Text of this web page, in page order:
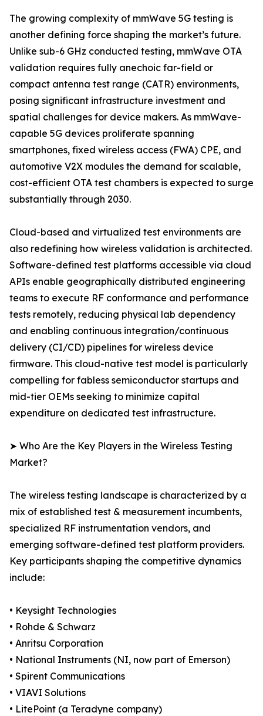
The growing complexity of mmWave 5G testing is
another defining force shaping the market’s future.
Unlike sub-6 GHz conducted testing, mmWave OTA
validation requires fully anechoic far-field or
compact antenna test range (CATR) environments,
posing significant infrastructure investment and
spatial challenges for device makers. As mmWave-
capable 5G devices proliferate spanning
smartphones, fixed wireless access (FWA) CPE, and
automotive V2X modules the demand for scalable,
cost-efficient OTA test chambers is expected to surge
substantially through 2030.
Cloud-based and virtualized test environments are
also redefining how wireless validation is architected.
Software-defined test platforms accessible via cloud
APIs enable geographically distributed engineering
teams to execute RF conformance and performance
tests remotely, reducing physical lab dependency
and enabling continuous integration/continuous
delivery (CI/CD) pipelines for wireless device
firmware. This cloud-native test model is particularly
compelling for fabless semiconductor startups and
mid-tier OEMs seeking to minimize capital
expenditure on dedicated test infrastructure.
➤ Who Are the Key Players in the Wireless Testing
Market?
The wireless testing landscape is characterized by a
mix of established test & measurement incumbents,
specialized RF instrumentation vendors, and
emerging software-defined test platform providers.
Key participants shaping the competitive dynamics
include:
• Keysight Technologies
• Rohde & Schwarz
• Anritsu Corporation
• National Instruments (NI, now part of Emerson)
• Spirent Communications
• VIAVI Solutions
• LitePoint (a Teradyne company)